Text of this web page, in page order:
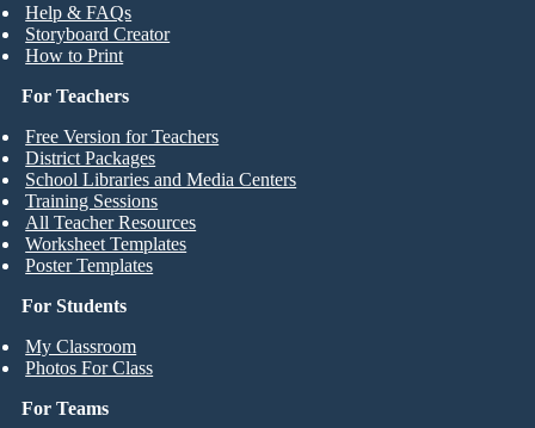
Help & FAQs
Storyboard Creator
How to Print
For Students
My Classroom
Photos For Class
For Teachers
Free Version for Teachers
District Packages
School Libraries and Media Centers
Training Sessions
All Teacher Resources
Worksheet Templates
Poster Templates
For Teams